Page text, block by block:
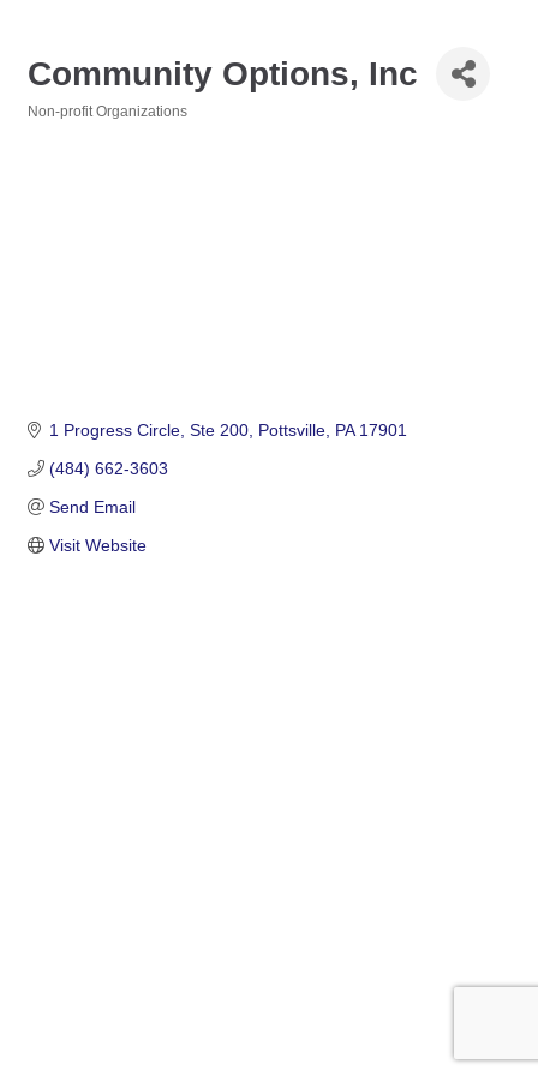
Community Options, Inc
Non-profit Organizations
1 Progress Circle Ste 200 Pottsville PA 17901
(484) 662-3603
Send Email
Visit Website